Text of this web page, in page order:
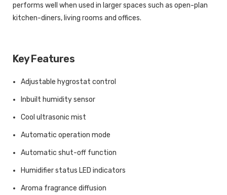
performs well when used in larger spaces such as open-plan
kitchen-diners, living rooms and offices.
Key Features
Adjustable hygrostat control
Inbuilt humidity sensor
Cool ultrasonic mist
Automatic operation mode
Automatic shut-off function
Humidifier status LED indicators
Aroma fragrance diffusion